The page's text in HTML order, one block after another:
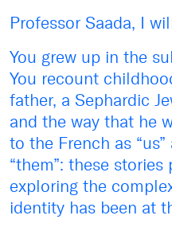
Professor Saada, I
You grew up in the
You recount
father, a Sephardic
and the way that he
to the French as
“them”: these
exploring the
identity has been at